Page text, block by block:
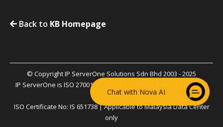
Back to KB Homepage
© Copyright IP ServerOne Solutions Sdn Bhd 2003 - 2025
IP ServerOne is ISO 27001, ISO 27017, PCI-DSS, and SOC 2 Type II
Certified.
ISO Certificate No: IS 651738 | Applicable to Malaysia Data Center
only
Chat with Nova AI